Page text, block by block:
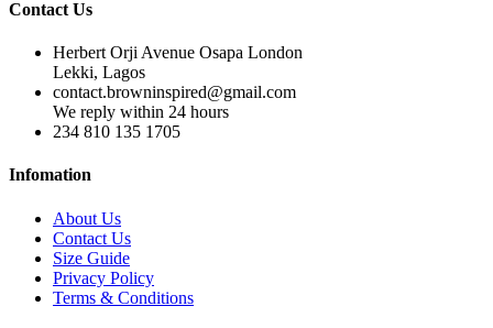
Contact Us
Herbert Orji Avenue Osapa London
Lekki, Lagos
contact.browninspired@gmail.com
We reply within 24 hours
234 810 135 1705
Infomation
About Us
Contact Us
Size Guide
Privacy Policy
Terms & Conditions